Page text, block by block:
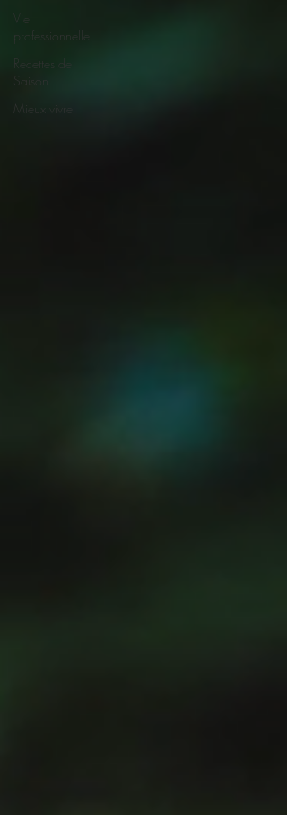
professionnelle
Recettes de
Saison
Mieux vivre